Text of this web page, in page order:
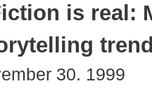
is real:
30. 1999